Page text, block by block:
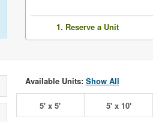
1. Reserve a Unit
Available Units: Show All
5' x 5' 5' x 10'